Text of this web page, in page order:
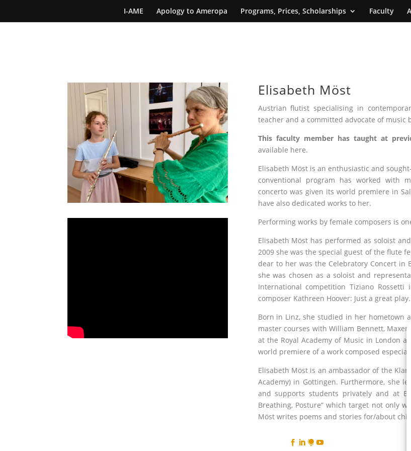
I-AME Apology to Ameropa Programs, Prices, Scholarships Faculty
Elisabeth Möst
Austrian flutist specialising in
teacher and a committed advocate of music
This faculty member has taught at
available here.
Elisabeth Möst is an enthusiastic and
conventional program has worked with
concerto was given its world premiere in
have also dedicated works to her.
Performing works by female composers is
Elisabeth Möst has performed as soloist
2009 she was the special guest of the flute
dear to her was the Celebratory Concert in
she was chosen as a soloist and
International competition Tiziano
composer Kathreen Hoover: Just a great play.
Born in Linz, she studied in her hometown
master courses with William Bennett,
at the Royal Academy of Music in London
world premiere of a work composed
Elisabeth Möst is an ambassador of the
Academy) in Gottingen. Furthermore, she
and supports students privately and at
Breathing, Posture” which target not only
Möst writes poems and stories for/about
   